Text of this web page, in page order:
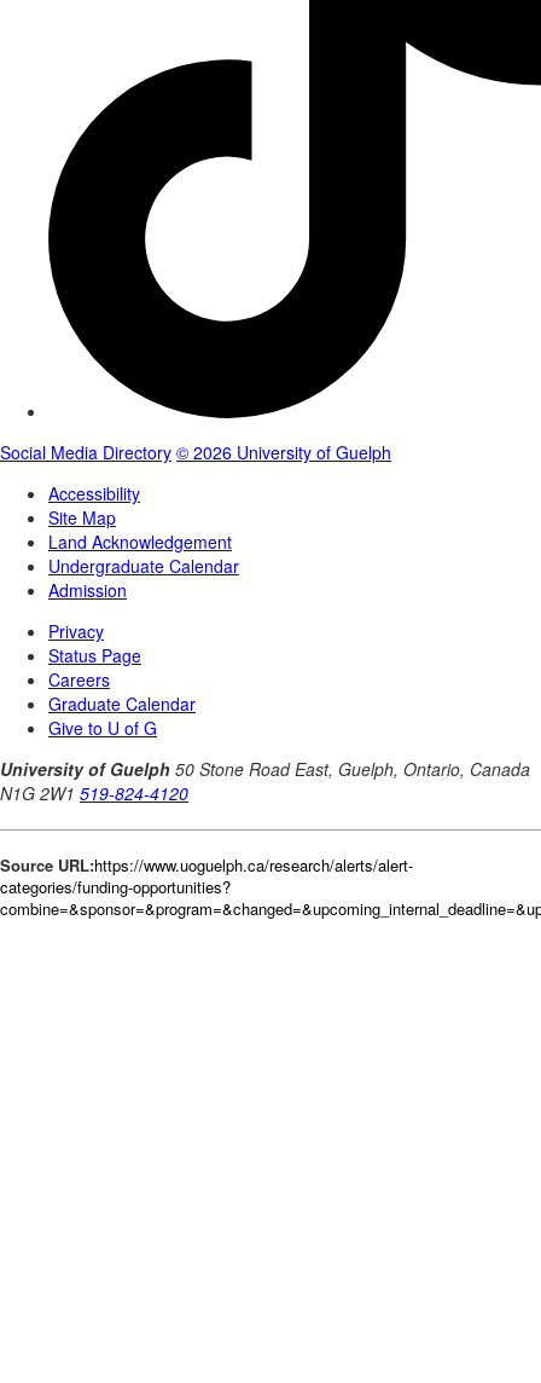
Source URL:https://www.uoguelph.ca/research/alerts/alert-
categories/funding-opportunities?